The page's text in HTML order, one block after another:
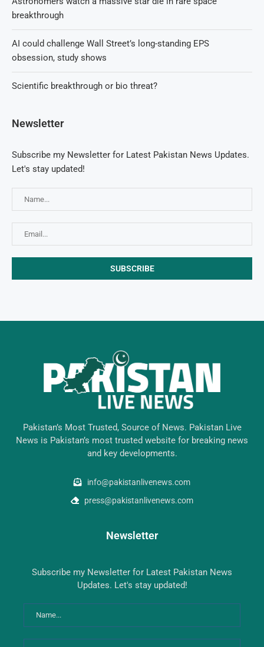
breakthrough
AI could challenge Wall Street’s long-standing EPS
obsession, study shows
Scientific breakthrough or bio threat?
Newsletter
Subscribe my Newsletter for Latest Pakistan News Updates.
Let's stay updated!
Pakistan’s Most Trusted, Source of News. Pakistan Live
News is Pakistan’s most trusted website for breaking news
and key developments.
info@pakistanlivenews.com
press@pakistanlivenews.com
Newsletter
Subscribe my Newsletter for Latest Pakistan News
Updates. Let's stay updated!